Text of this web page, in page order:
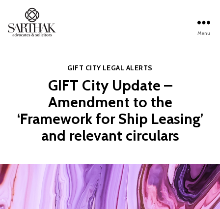
Menu
Categories
GIFT CITY LEGAL ALERTS
GIFT City Update –
Amendment to the
‘Framework for Ship Leasing’
and relevant circulars